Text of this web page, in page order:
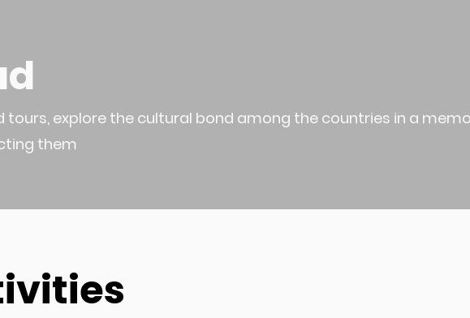
tours, explore the cultural bond among the countries in a
them